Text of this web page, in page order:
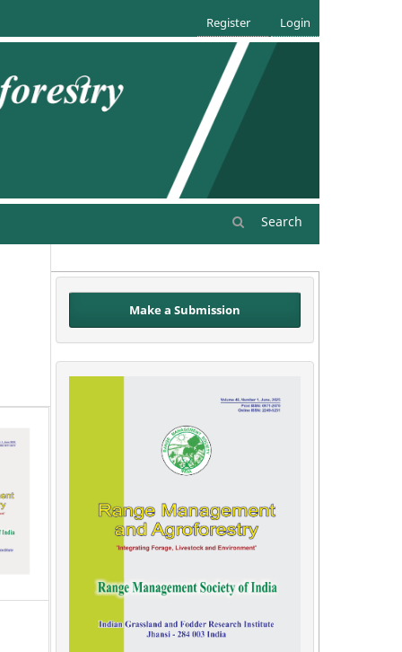
Search
Register Login
Make a Submission